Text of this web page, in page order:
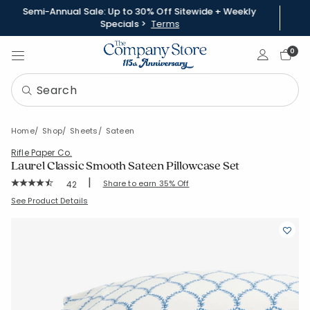
Semi-Annual Sale: Up to 30% Off Sitewide + Weekly
Specials > Terms
Sign In0
Home Shop Sheets Sateen
Rifle Paper Co.
Laurel Classic Smooth Sateen Pillowcase Set
Rating Count:
42 | Share to earn 35% Off
SKU: 51182C
See Product Details